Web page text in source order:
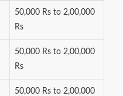
50,000 Rs to 2,00,000
Rs
50,000 Rs to 2,00,000
Rs
50,000 Rs to 2,00,000